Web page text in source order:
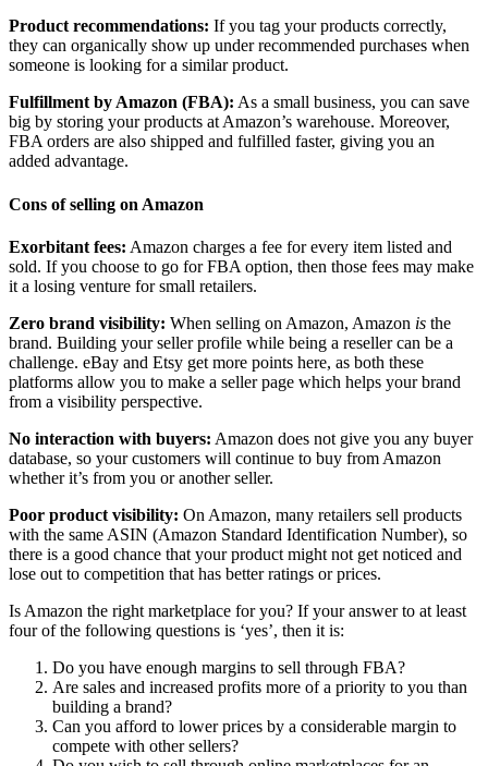
Product recommendations: If you tag your products correctly,
they can organically show up under recommended purchases when
someone is looking for a similar product.
Fulfillment by Amazon (FBA): As a small business, you can save
big by storing your products at Amazon’s warehouse. Moreover,
FBA orders are also shipped and fulfilled faster, giving you an
added advantage.
Cons of selling on Amazon
Exorbitant fees: Amazon charges a fee for every item listed and
sold. If you choose to go for FBA option, then those fees may make
it a losing venture for small retailers.
Zero brand visibility: When selling on Amazon, Amazon is the
brand. Building your seller profile while being a reseller can be a
challenge. eBay and Etsy get more points here, as both these
platforms allow you to make a seller page which helps your brand
from a visibility perspective.
No interaction with buyers: Amazon does not give you any buyer
database, so your customers will continue to buy from Amazon
whether it’s from you or another seller.
Poor product visibility: On Amazon, many retailers sell products
with the same ASIN (Amazon Standard Identification Number), so
there is a good chance that your product might not get noticed and
lose out to competition that has better ratings or prices.
Is Amazon the right marketplace for you? If your answer to at least
four of the following questions is ‘yes’, then it is:
Do you have enough margins to sell through FBA?
Are sales and increased profits more of a priority to you than
building a brand?
Can you afford to lower prices by a considerable margin to
compete with other sellers?